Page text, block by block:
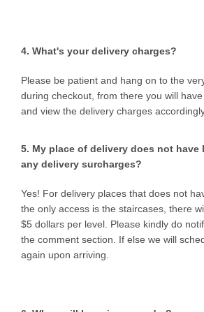
4. What's your delivery charges?
Please be patient and hang on to the
during checkout, from there you will
and view the delivery charges
5. My place of delivery does not have
any delivery surcharges?
Yes! For delivery places that does not
the only access is the staircases, there
$5 dollars per level. Please kindly do
the comment section. If else we will
again upon arriving.